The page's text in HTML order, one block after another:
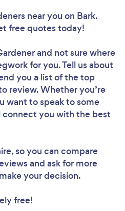
near you on Bark.
free quotes today!
and not sure where
for you. Tell us about
you a list of the top
review. Whether you’re
want to speak to some
connect you with the best
so you can compare
and ask for more
your decision.
free!